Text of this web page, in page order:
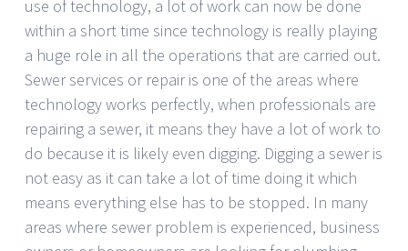
use of technology, a lot of work can now be done
within a short time since technology is really playing
a huge role in all the operations that are carried out.
Sewer services or repair is one of the areas where
technology works perfectly, when professionals are
repairing a sewer, it means they have a lot of work to
do because it is likely even digging. Digging a sewer is
not easy as it can take a lot of time doing it which
means everything else has to be stopped. In many
areas where sewer problem is experienced, business